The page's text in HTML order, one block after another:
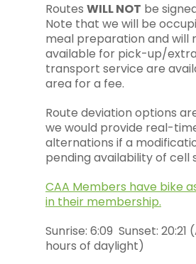
Routes WILL NOT be
Note that we will be
meal preparation and will
available for pick-up/
transport service are
area for a fee.
Route deviation options
we would provide real-
alternations if a
pending availability of cell
CAA Members have bike
in their membership.
Sunrise: 6:09 Sunset: 20:21
hours of daylight)